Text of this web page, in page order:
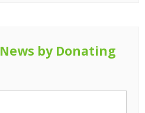
by Donating